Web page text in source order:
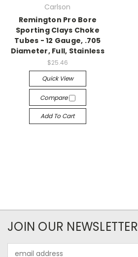
Carlson
Remington Pro Bore
Sporting Clays Choke
Tubes - 12 Gauge, .705
Diameter, Full, Stainless
$25.46
Quick View
Compare
Add To Cart
JOIN OUR NEWSLETTER